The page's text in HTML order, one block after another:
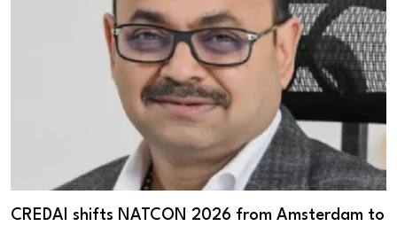
CREDAI shifts NATCON 2026 from Amsterdam to